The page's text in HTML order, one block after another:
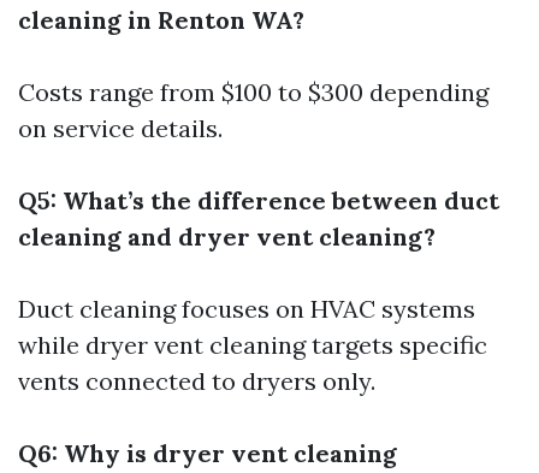
cleaning in Renton WA?
Costs range from $100 to $300 depending
on service details.
Q5: What’s the difference between duct
cleaning and dryer vent cleaning?
Duct cleaning focuses on HVAC systems
while dryer vent cleaning targets specific
vents connected to dryers only.
Q6: Why is dryer vent cleaning